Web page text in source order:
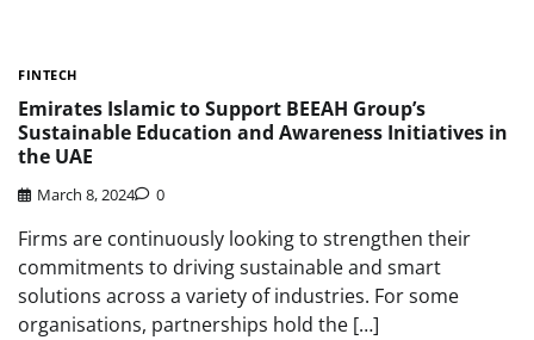
FINTECH
Emirates Islamic to Support BEEAH Group’s
Sustainable Education and Awareness Initiatives in
the UAE
March 8, 2024 0
Firms are continuously looking to strengthen their
commitments to driving sustainable and smart
solutions across a variety of industries. For some
organisations, partnerships hold the […]